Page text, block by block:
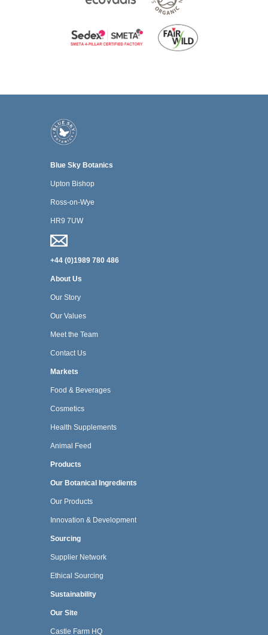
Blue Sky Botanics
Upton Bishop
Ross-on-Wye
HR9 7UW
+44 (0)1989 780 486
About Us
Our Story
Our Values
Meet the Team
Contact Us
Markets
Food & Beverages
Cosmetics
Health Supplements
Animal Feed
Products
Our Botanical Ingredients
Our Products
Innovation & Development
Sourcing
Supplier Network
Ethical Sourcing
Sustainability
Our Site
Castle Farm HQ